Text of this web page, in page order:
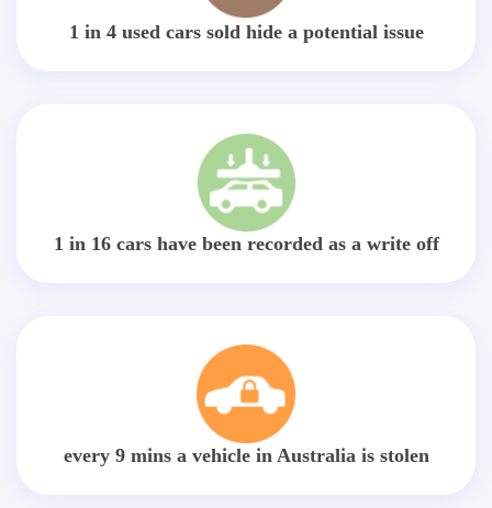
1 in 4 used cars sold hide a potential issue
1 in 16 cars have been recorded as a write off
every 9 mins a vehicle in Australia is stolen